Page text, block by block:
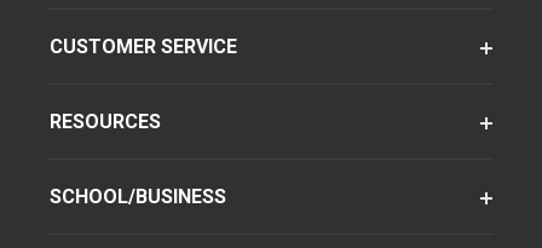
CUSTOMER SERVICE
RESOURCES
SCHOOL/BUSINESS